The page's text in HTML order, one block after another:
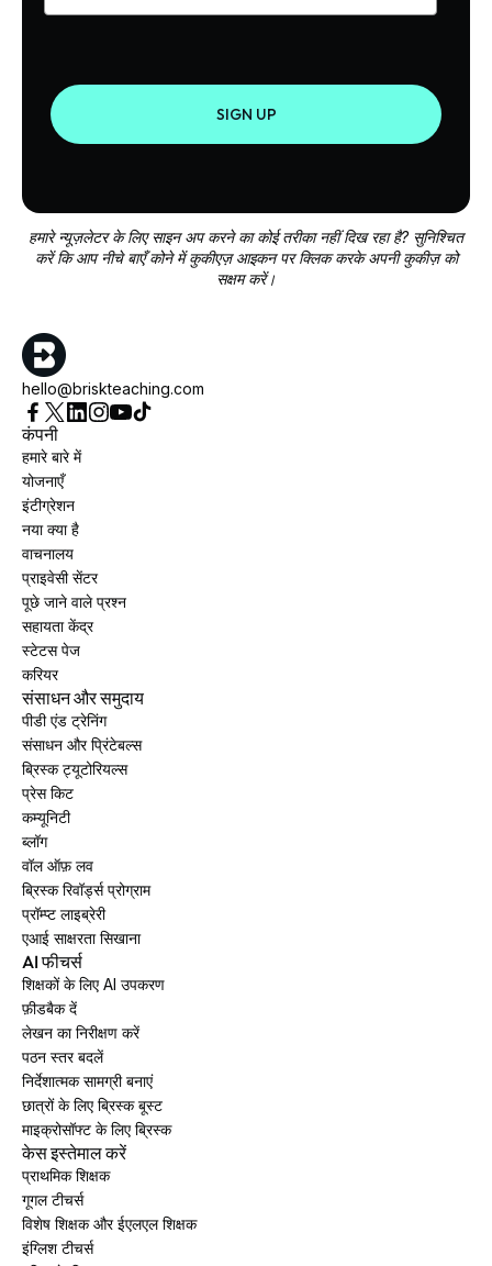
SIGN UP
हमारे न्यूज़लेटर के लिए साइन अप करने का कोई तरीका नहीं दिख रहा है? सुनिश्चित
करें कि आप नीचे बाएँ कोने में कुकीएज़ आइकन पर क्लिक करके अपनी कुकीज़ को
सक्षम करें।
hello@briskteaching.com
कंपनी
हमारे बारे में
योजनाएँ
इंटीग्रेशन
नया क्या है
वाचनालय
प्राइवेसी सेंटर
पूछे जाने वाले प्रश्न
सहायता केंद्र
स्टेटस पेज
करियर
संसाधन और समुदाय
पीडी एंड ट्रेनिंग
संसाधन और प्रिंटेबल्स
ब्रिस्क ट्यूटोरियल्स
प्रेस किट
कम्यूनिटी
ब्लॉग
वॉल ऑफ़ लव
ब्रिस्क रिवॉर्ड्स प्रोग्राम
प्रॉम्प्ट लाइब्रेरी
एआई साक्षरता सिखाना
AI फीचर्स
शिक्षकों के लिए AI उपकरण
फ़ीडबैक दें
लेखन का निरीक्षण करें
पठन स्तर बदलें
निर्देशात्मक सामग्री बनाएं
छात्रों के लिए ब्रिस्क बूस्ट
माइक्रोसॉफ्ट के लिए ब्रिस्क
केस इस्तेमाल करें
प्राथमिक शिक्षक
गूगल टीचर्स
विशेष शिक्षक और ईएलएल शिक्षक
इंग्लिश टीचर्स